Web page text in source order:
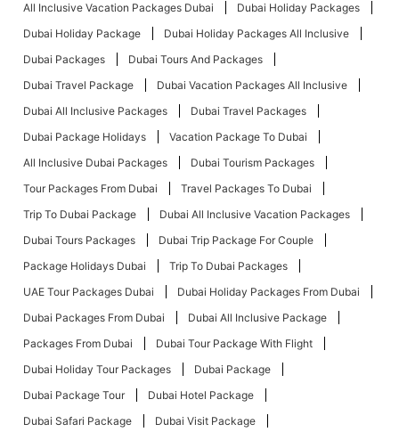
All Inclusive Vacation Packages Dubai
Dubai Holiday Packages
Dubai Holiday Package
Dubai Holiday Packages All Inclusive
Dubai Packages
Dubai Tours And Packages
Dubai Travel Package
Dubai Vacation Packages All Inclusive
Dubai All Inclusive Packages
Dubai Travel Packages
Dubai Package Holidays
Vacation Package To Dubai
All Inclusive Dubai Packages
Dubai Tourism Packages
Tour Packages From Dubai
Travel Packages To Dubai
Trip To Dubai Package
Dubai All Inclusive Vacation Packages
Dubai Tours Packages
Dubai Trip Package For Couple
Package Holidays Dubai
Trip To Dubai Packages
UAE Tour Packages Dubai
Dubai Holiday Packages From Dubai
Dubai Packages From Dubai
Dubai All Inclusive Package
Packages From Dubai
Dubai Tour Package With Flight
Dubai Holiday Tour Packages
Dubai Package
Dubai Package Tour
Dubai Hotel Package
Dubai Safari Package
Dubai Visit Package